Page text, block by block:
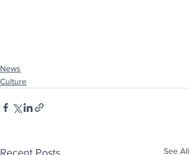
News
Culture
Recent Posts See All